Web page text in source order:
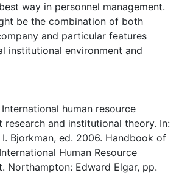
way in personnel management.
be the combination of both
and particular features
institutional environment and
International human resource
research and institutional theory. In:
I. Bjorkman, ed. 2006. Handbook of
Human Resource
Northampton: Edward Elgar, pp.